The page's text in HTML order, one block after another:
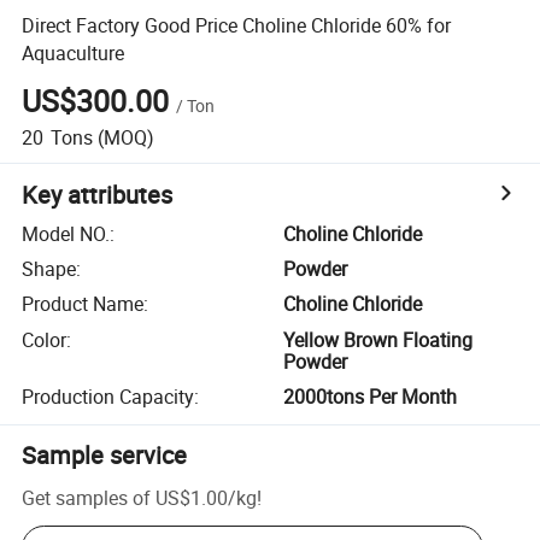
Direct Factory Good Price Choline Chloride 60% for
Aquaculture
US$300.00 /Ton
20 Tons (MOQ)
Key attributes
Model NO.:
Choline Chloride
Shape:
Powder
Product Name:
Choline Chloride
Color:
Yellow Brown Floating
Powder
Production Capacity: 2000tons Per Month
Sample service
Get samples of US$1.00/kg!